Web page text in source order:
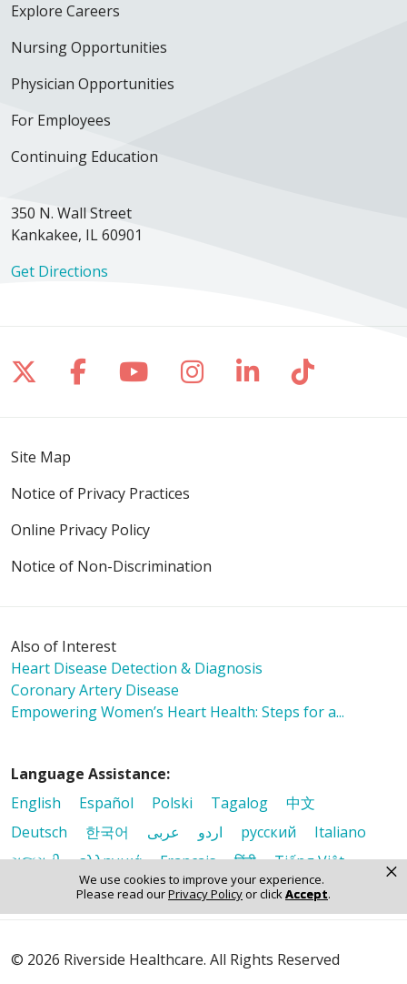
We use cookies to improve your experience.
Please read ourPrivacy Policyor clickAccept.
×
Explore Careers
Nursing Opportunities
Physician Opportunities
For Employees
Continuing Education
350 N. Wall Street
Kankakee, IL 60901
Get Directions
Follow us on X
Follow us on Facebook
Follow us on YouTube
Follow us on
Follow us on
Follow
Site Map
Notice of Privacy Practices
Online Privacy Policy
Notice of Non-Discrimination
Also of Interest
Heart Disease Detection & Diagnosis
Coronary Artery Disease
Empowering Women’s Heart Health: Steps for a...
Language Assistance:
English
Español Polski Tagalog
中文
Deutsch
한국어 عربى اردو русский
Italiano
ગુજરાતી
ελληνικά Français हिंदी Tiếng Việt
© 2026 Riverside Healthcare. All Rights Reserved